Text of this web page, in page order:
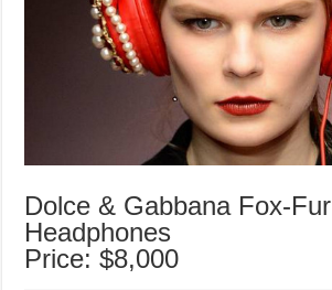
Dolce & Gabbana Fox-Fur
Headphones
Price: $8,000